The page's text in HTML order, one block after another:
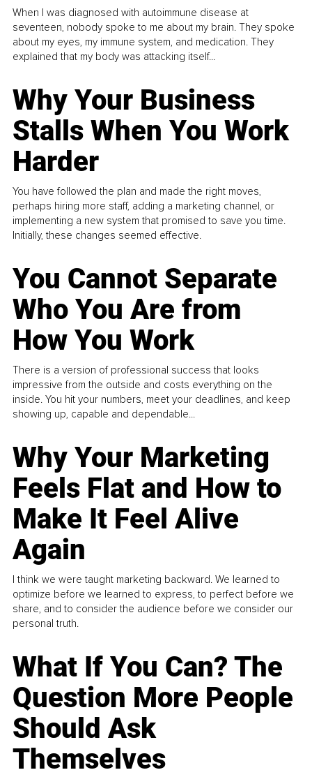
When I was diagnosed with autoimmune disease at
seventeen, nobody spoke to me about my brain. They spoke
about my eyes, my immune system, and medication. They
explained that my body was attacking itself...
Why Your Business
Stalls When You Work
Harder
You have followed the plan and made the right moves,
perhaps hiring more staff, adding a marketing channel, or
implementing a new system that promised to save you time.
Initially, these changes seemed effective.
You Cannot Separate
Who You Are from
How You Work
There is a version of professional success that looks
impressive from the outside and costs everything on the
inside. You hit your numbers, meet your deadlines, and keep
showing up, capable and dependable...
Why Your Marketing
Feels Flat and How to
Make It Feel Alive
Again
I think we were taught marketing backward. We learned to
optimize before we learned to express, to perfect before we
share, and to consider the audience before we consider our
personal truth.
What If You Can? The
Question More People
Should Ask
Themselves